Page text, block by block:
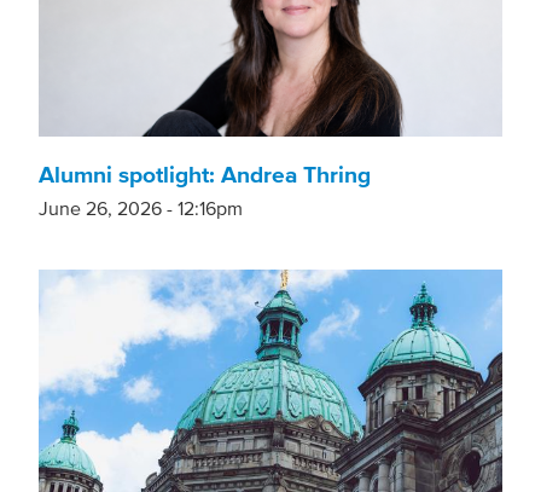
Alumni spotlight: Andrea Thring
June 26, 2026 - 12:16pm